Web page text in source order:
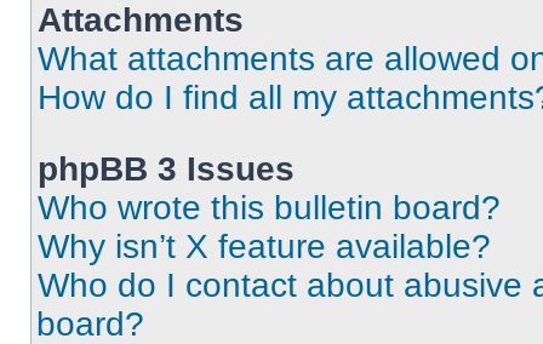
Attachments
What attachments are allowed
How do I find all my
phpBB 3 Issues
Who wrote this bulletin board?
Why isn’t X feature available?
Who do I contact about abusive
board?